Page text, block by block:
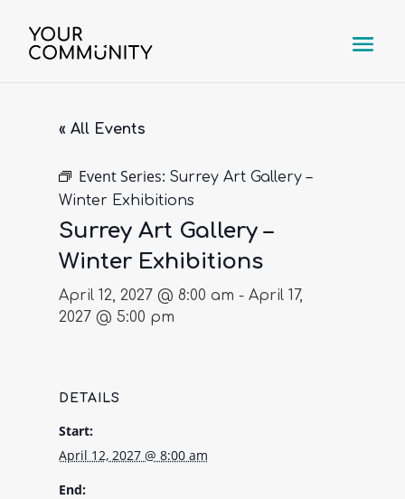
« All Events
Event Series: Surrey Art Gallery –
Winter Exhibitions
Surrey Art Gallery –
Winter Exhibitions
April 12, 2027 @ 8:00 am - April 17,
2027 @ 5:00 pm
DETAILS
Start:
April 12, 2027 @ 8:00 am
End: